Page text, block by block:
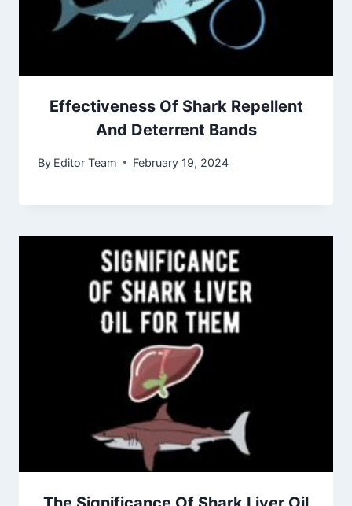
Effectiveness Of Shark Repellent
And Deterrent Bands
By Editor Team February 19, 2024